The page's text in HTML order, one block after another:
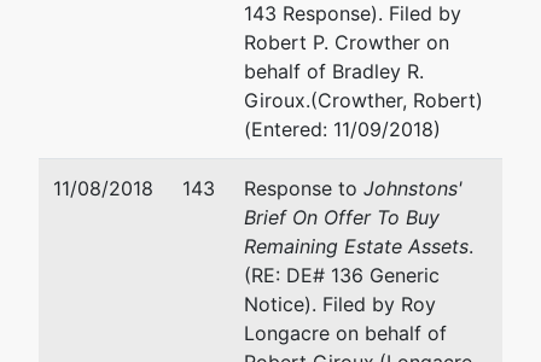
143 Response). Filed by
Robert P. Crowther on
behalf of Bradley R.
Giroux.(Crowther, Robert)
(Entered: 11/09/2018)
11/08/2018 143 Response to Johnstons'
Brief On Offer To Buy
Remaining Estate Assets.
(RE: DE# 136 Generic
Notice). Filed by Roy
Longacre on behalf of